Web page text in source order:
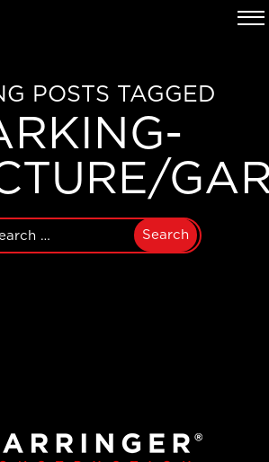
POSTS TAGGED